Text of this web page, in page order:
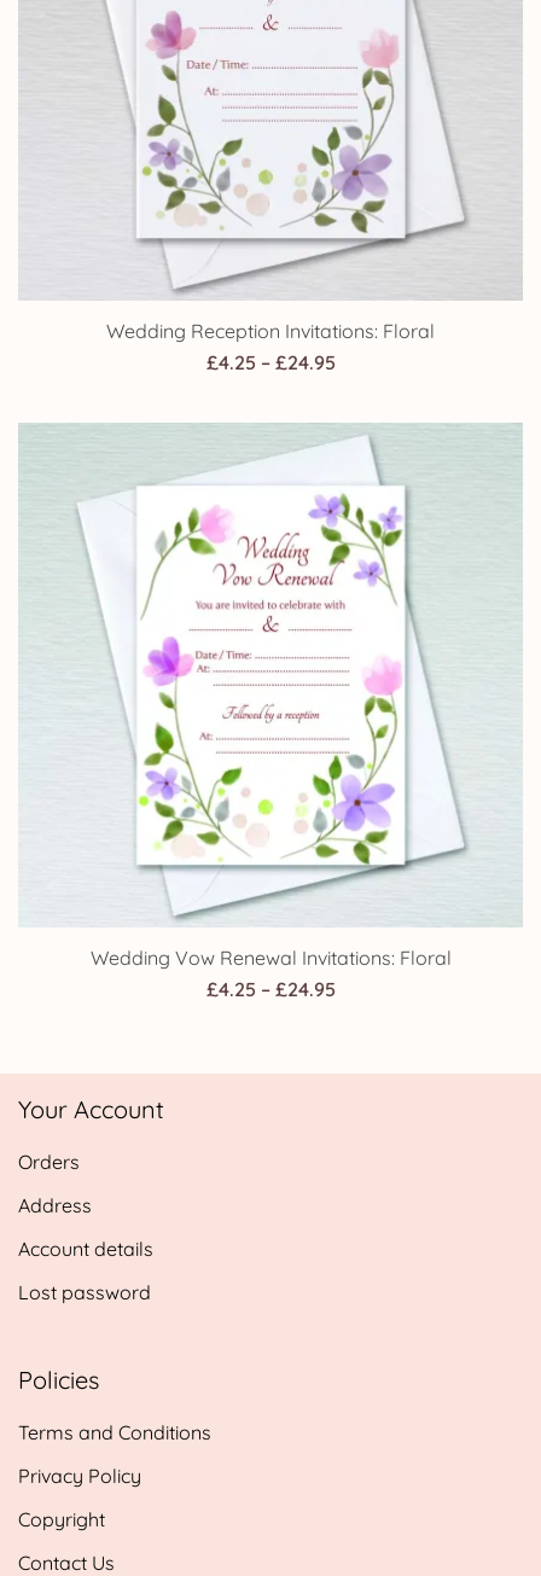
Wedding Reception Invitations: Floral
£4.25 – £24.95Price
£4.25
through
£24.95
Wedding Vow Renewal Invitations: Floral
£4.25 – £24.95Price
Your Account
Orders
Address
Account details
Lost password
Policies
Terms and Conditions
Privacy Policy
Copyright
Contact Us